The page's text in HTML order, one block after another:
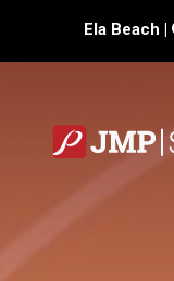
Ela Beach |